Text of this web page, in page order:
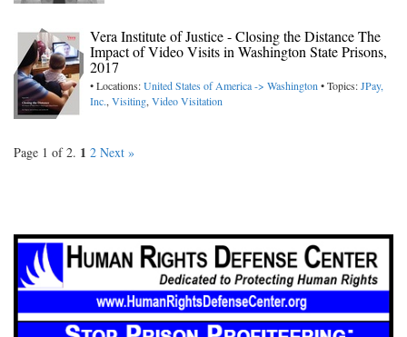
Vera Institute of Justice - Closing the Distance The
Impact of Video Visits in Washington State Prisons,
2017
• Locations:United States of America -> Washington• Topics:JPay,
Inc.,Visiting,Video Visitation
Page 1 of 2. 1 2 Next »